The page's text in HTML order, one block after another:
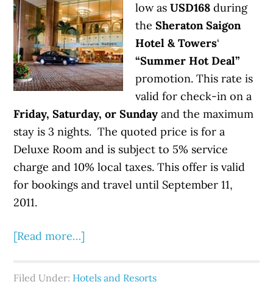
low asUSD168during
theSheraton Saigon
Hotel & Towers‘
“Summer Hot Deal”
promotion. This rate is
valid for check-in on a
Friday, Saturday, or Sunday and the maximum
stay is 3 nights. The quoted price is for a
Deluxe Room and is subject to 5% service
charge and 10% local taxes. This offer is valid
for bookings and travel until September 11,
2011.
[Read more…]
Filed Under: Hotels and Resorts